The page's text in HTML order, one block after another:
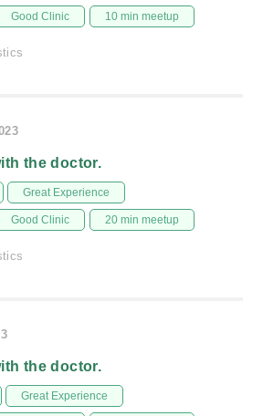
Good Clinic 10 min meetup
the doctor.
Great Experience
Good Clinic 20 min meetup
the doctor.
Great Experience